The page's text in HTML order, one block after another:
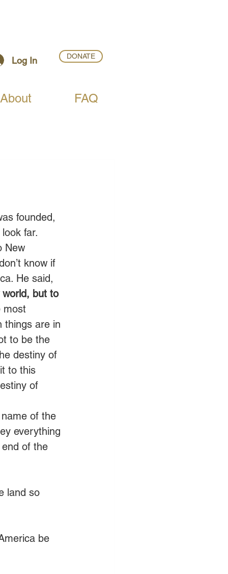
Log In DONATE
About FAQ
founded,
far.
New
know if
He said,
world, but to
most
things are in
to be the
destiny of
to this
of
of the
everything
of the
land so
be